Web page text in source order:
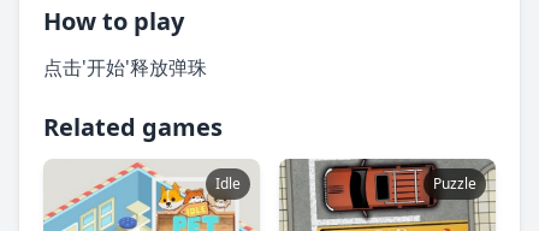
How to play
点击'开始'释放弹珠
Related games
Idle Puzzle